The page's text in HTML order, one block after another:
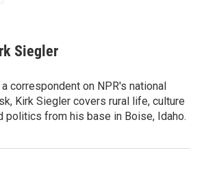
Siegler
correspondent on NPR's national
Kirk Siegler covers rural life, culture
politics from his base in Boise, Idaho.